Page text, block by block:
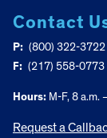
Contact
P: (800) 322-3722
F: (217) 558-0773
Hours: M-F, 8 a.m.
Request a